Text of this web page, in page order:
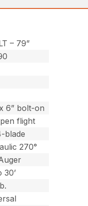
– 79”
6” bolt-on
flight
blade
270°
30’